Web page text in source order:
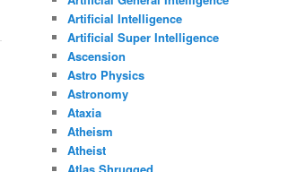
Artificial Intelligence
Artificial Super Intelligence
Ascension
Astro Physics
Astronomy
Ataxia
Atheism
Atheist